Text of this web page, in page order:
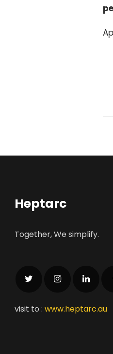
Heptarc
Together, We simplify.
visit to : www.heptarc.au